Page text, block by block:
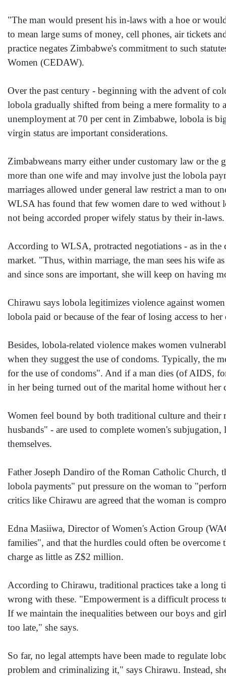
"The man would present his in-laws with a hoe or
to mean large sums of money, cell phones, air tickets
practice negates Zimbabwe's commitment to such
Women (CEDAW).
Over the past century - beginning with the advent of
lobola gradually shifted from being a mere formality to
unemployment at 70 per cent in Zimbabwe, lobola is
virgin status are important considerations.
Zimbabweans marry either under customary law or
more than one wife and may involve just the lobola
marriages allowed under general law restrict a man to
WLSA has found that few women dare to wed without
not being accorded proper wifely status by their in-laws.
According to WLSA, protracted negotiations - as in the
market. "Thus, within marriage, the man sees his wife
and since sons are important, she will keep on having
Chirawu says lobola legitimizes violence against
lobola paid or because of the fear of losing access to
Besides, lobola-related violence makes women
when they suggest the use of condoms. Typically, the
for the use of condoms". And if a man dies (of AIDS,
in her being turned out of the marital home without her
Women feel bound by both traditional culture and
husbands" - are used to complete women's
themselves.
Father Joseph Dandiro of the Roman Catholic
lobola payments" put pressure on the woman to
critics like Chirawu are agreed that the woman is
Edna Masiiwa, Director of Women's Action Group
families", and that the hurdles could often be overcome
charge as little as Z$2 million.
According to Chirawu, traditional practices take a long
wrong with these. "Empowerment is a difficult process
If we maintain the inequalities between our boys and
too late," she says.
So far, no legal attempts have been made to regulate
problem and criminalizing it," says Chirawu. Instead,